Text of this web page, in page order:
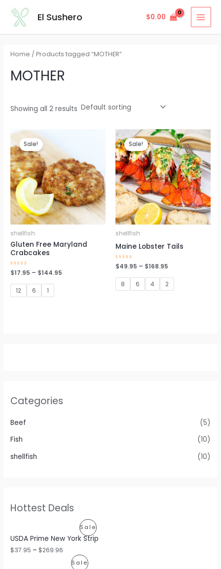
El Sushero $0.00
Categories
Beef
(5)
Fish
(10)
shellfish
(10)
Hottest Deals
SaleP
R
USDA Prime New York Strip
$37.95 – $269.96
SaleP
Home / Products tagged “MOTHER”
MOTHER
Showing all 2 results
Sale!
shellfish
Gluten Free Maryland
Crabcakes
Rated
0
out
of
$17.95 – $144.95
12 6 1
Sale!
shellfish
Maine Lobster Tails
Rated
0
out
of
$49.95 – $168.95
8 6 4 2